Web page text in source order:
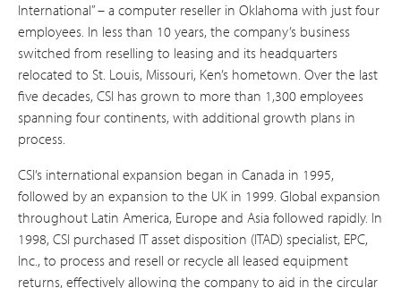
International” – a computer reseller in Oklahoma with just four
employees. In less than 10 years, the company’s business
switched from reselling to leasing and its headquarters
relocated to St. Louis, Missouri, Ken’s hometown. Over the last
five decades, CSI has grown to more than 1,300 employees
spanning four continents, with additional growth plans in
process.
CSI’s international expansion began in Canada in 1995,
followed by an expansion to the UK in 1999. Global expansion
throughout Latin America, Europe and Asia followed rapidly. In
1998, CSI purchased IT asset disposition (ITAD) specialist, EPC,
Inc., to process and resell or recycle all leased equipment
returns, effectively allowing the company to aid in the circular